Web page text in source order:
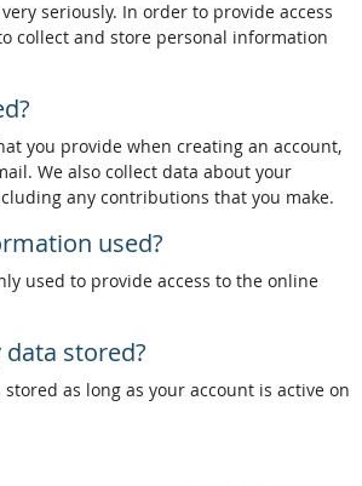
seriously. In order to provide access
collect and store personal information
you provide when creating an account,
We also collect data about your
any contributions that you make.
used?
used to provide access to the online
stored?
as long as your account is active on